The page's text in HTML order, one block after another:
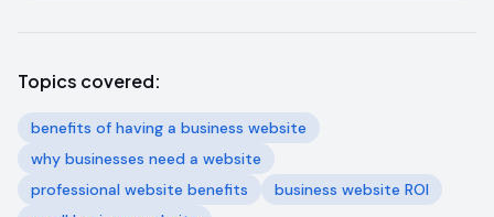
Topics covered:
benefits of having a business website
why businesses need a website
professional website benefits
business website ROI